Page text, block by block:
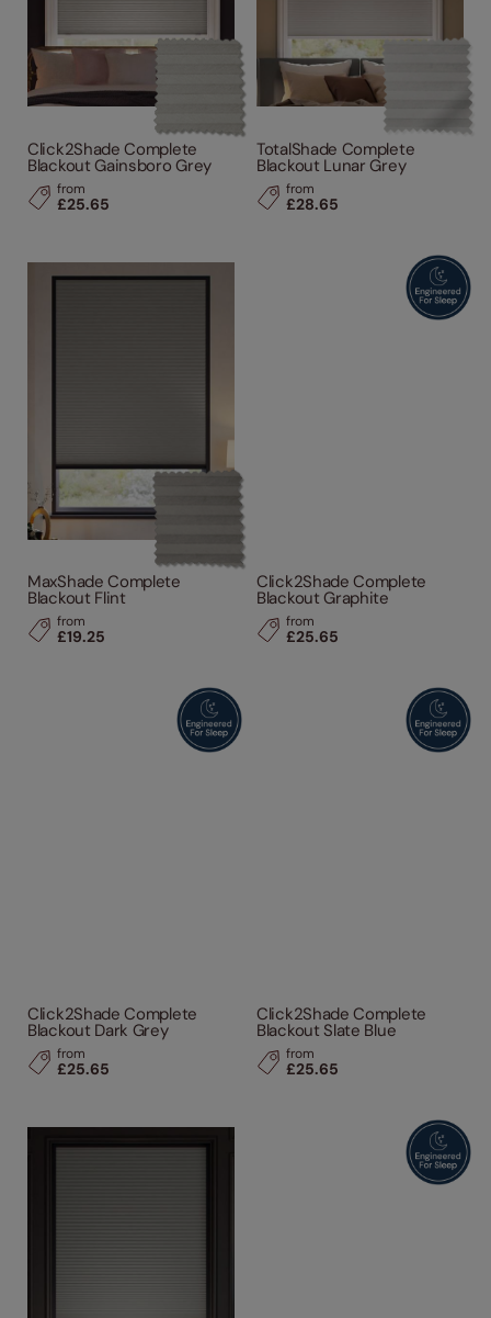
Click2Shade Complete
Blackout Gainsboro Grey
from
£25.65
TotalShade Complete
Blackout Lunar Grey
from
£28.65
MaxShade Complete
Blackout Flint
from
£19.25
Click2Shade Complete
Blackout Graphite
from
£25.65
Click2Shade Complete
Blackout Dark Grey
from
£25.65
Click2Shade Complete
Blackout Slate Blue
from
£25.65